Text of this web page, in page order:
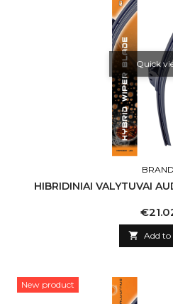
Quick
HIBRIDINIAI VALYTUVAI
Price
 Add to
New product